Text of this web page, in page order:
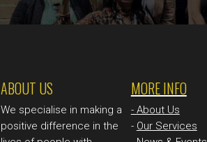
ABOUT US
We specialise in making a
positive difference in the
MORE INFO
- About Us
- Our Services